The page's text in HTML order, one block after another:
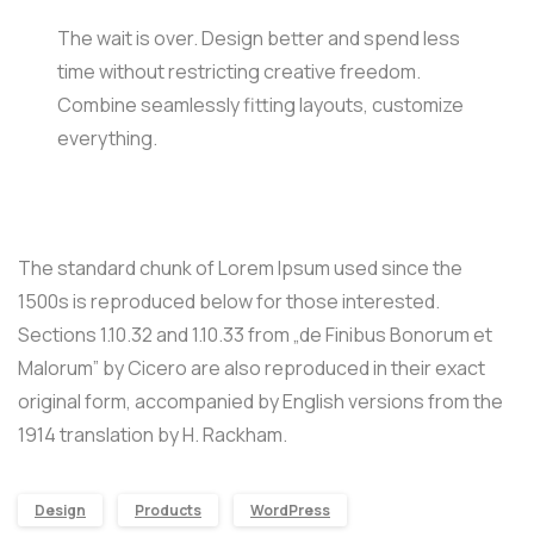
The wait is over. Design better and spend less
time without restricting creative freedom.
Combine seamlessly fitting layouts, customize
everything.
The standard chunk of Lorem Ipsum used since the
1500s is reproduced below for those interested.
Sections 1.10.32 and 1.10.33 from „de Finibus Bonorum et
Malorum” by Cicero are also reproduced in their exact
original form, accompanied by English versions from the
1914 translation by H. Rackham.
Design Products WordPress